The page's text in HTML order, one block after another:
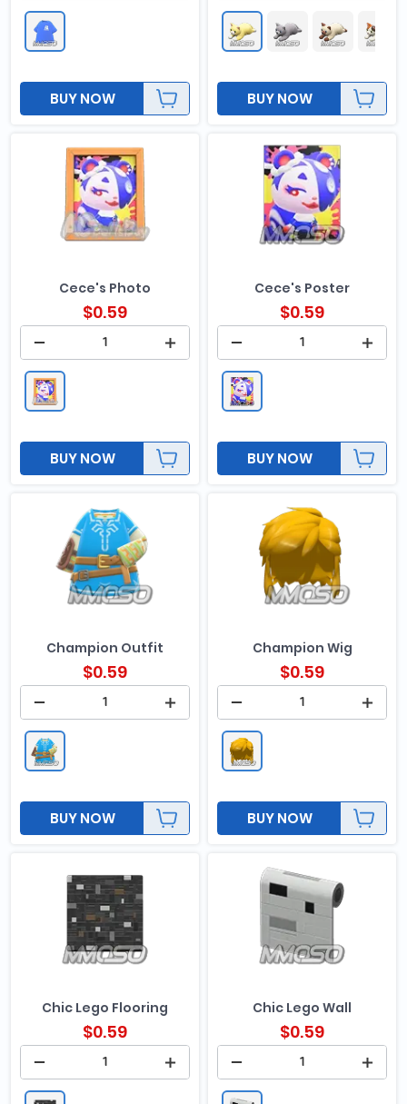
BUY NOW BUY NOW
Cece's Photo
$0.59
BUY NOW
Cece's Poster
$0.59
BUY NOW
Champion Outfit
$0.59
BUY NOW
Champion Wig
$0.59
BUY NOW
Chic Lego Flooring
$0.59
Chic Lego Wall
$0.59